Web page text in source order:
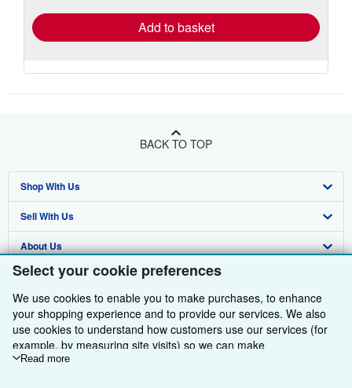
Select your cookie preferences
We use cookies to enable you to make purchases, to enhance
your shopping experience and to provide our services. We also
use cookies to understand how customers use our services (for
example, by measuring site visits) so we can make
improvements. If you agree, we'll also use third-party cookies to
Read more
Add to basket
BACK TO TOP
Shop With Us
Advanced Search
Browse Collections
My Account
My Orders
View Basket
Sell With Us
Start Selling
Join Our Affiliate Programme
Book Buyback
Refer a seller
About Us
About AbeBooks
Media
Careers
Privacy Policy
Find Help
Help
Customer Service
Other AbeBooks Companies
AbeBooks.com
AbeBooks.de
Follow AbeBooks